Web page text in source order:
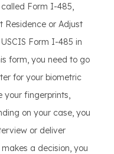
Form I-485,
Residence or Adjust
Form I-485 in
form, you need to go
for your biometric
your fingerprints,
on your case, you
or deliver
a decision, you